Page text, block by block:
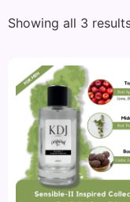
Showing all 3